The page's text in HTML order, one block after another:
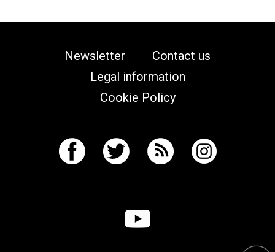
Newsletter
Contact us
Legal information
Cookie Policy